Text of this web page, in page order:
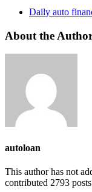
Daily auto
About the
autoloan
This author has not
contributed 2793